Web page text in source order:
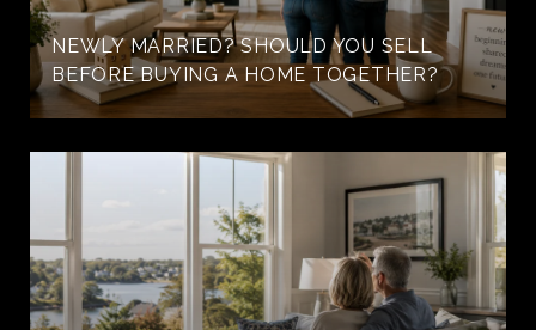
NEWLY MARRIED? SHOULD YOU SELL
BEFORE BUYING A HOME TOGETHER?